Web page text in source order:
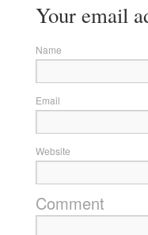
Your email
Name
Email
Website
Comment